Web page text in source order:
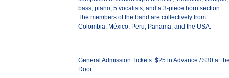
bass, piano, 5 vocalists, and a 3-piece horn section.
The members of the band are collectively from
Colombia, México, Peru, Panama, and the USA.
General Admission Tickets: $25 in Advance / $30 at
Door